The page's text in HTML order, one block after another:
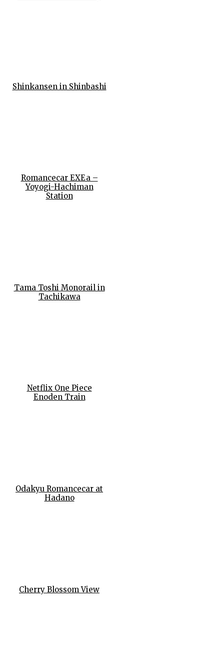
Shinkansen in Shinbashi
Romancecar EXEa –
Yoyogi-Hachiman
Station
Tama Toshi Monorail in
Tachikawa
Netflix One Piece
Enoden Train
Odakyu Romancecar at
Hadano
Cherry Blossom View